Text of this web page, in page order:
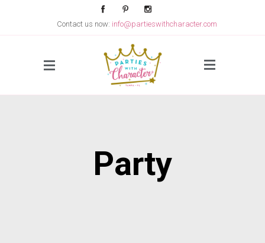
Side Menu
Contact us now: info@partieswithcharacter.com
Party